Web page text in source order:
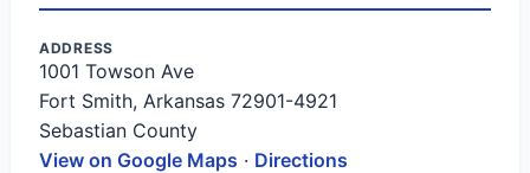
ADDRESS
1001 Towson Ave
Fort Smith, Arkansas 72901-4921
Sebastian County
View on Google Maps · Directions